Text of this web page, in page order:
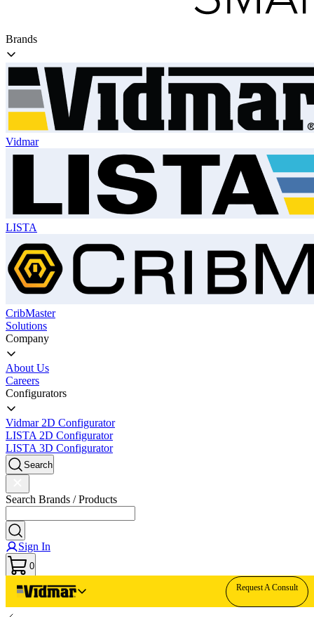
Brands
Vidmar
LISTA
CribMaster
Solutions
Company
About Us
Careers
Configurators
Vidmar 2D Configurator
LISTA 2D Configurator
LISTA 3D Configurator
Search
Search Brands / Products
Sign In
0
Request A Consult